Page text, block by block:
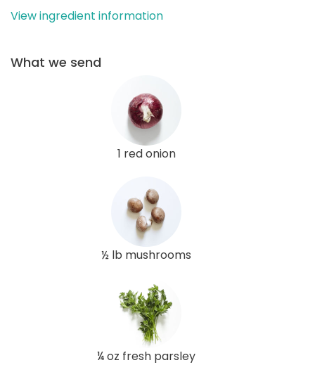
View ingredient information
What we send
1 red onion
½ lb mushrooms
¼ oz fresh parsley